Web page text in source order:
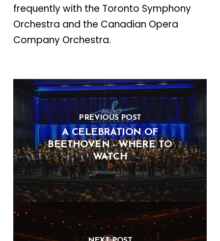
frequently with the Toronto Symphony
Orchestra and the Canadian Opera
Company Orchestra.
PREVIOUS POST
A CELEBRATION OF
BEETHOVEN - WHERE TO
WATCH